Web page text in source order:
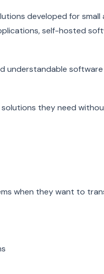
developed for small
self-hosted
understandable
they need
when they want to